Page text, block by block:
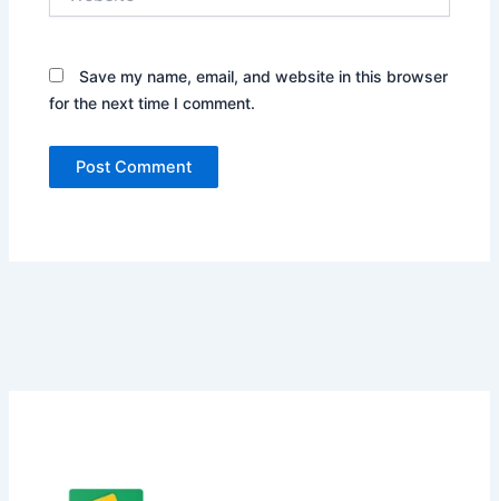
Save my name, email, and website in this browser
for the next time I comment.